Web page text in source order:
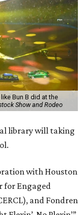
Bun B did at the
Show and Rodeo
library will taking
with Houston
for Engaged
and Fondren